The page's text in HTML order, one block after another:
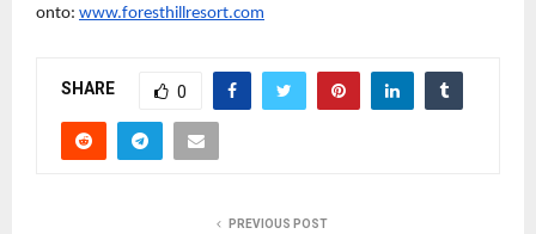
onto: www.foresthillresort.com
SHARE 0
PREVIOUS POST